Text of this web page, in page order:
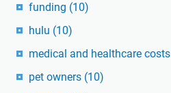
funding (10)
hulu (10)
medical and healthcare costs
pet owners (10)